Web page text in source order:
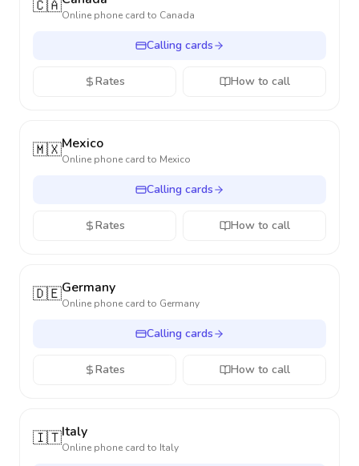
🇨🇦Online phone card to Canada
Calling cards
Rates How to call
🇲🇽Mexico
Online phone card to Mexico
Calling cards
Rates How to call
🇩🇪Germany
Online phone card to Germany
Calling cards
Rates How to call
🇮🇹Italy
Online phone card to Italy